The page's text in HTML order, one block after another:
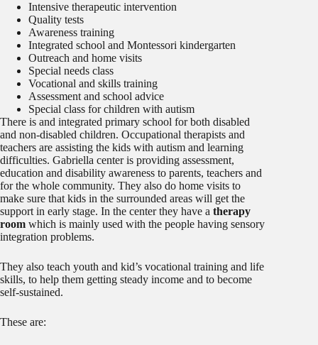
Intensive therapeutic intervention
Quality tests
Awareness training
Integrated school and Montessori kindergarten
Outreach and home visits
Special needs class
Vocational and skills training
Assessment and school advice
Special class for children with autism
There is and integrated primary school for both disabled
and non-disabled children. Occupational therapists and
teachers are assisting the kids with autism and learning
difficulties. Gabriella center is providing assessment,
education and disability awareness to parents, teachers and
for the whole community. They also do home visits to
make sure that kids in the surrounded areas will get the
support in early stage. In the center they have a therapy
room which is mainly used with the people having sensory
integration problems.
They also teach youth and kid’s vocational training and life
skills, to help them getting steady income and to become
self-sustained.
These are: